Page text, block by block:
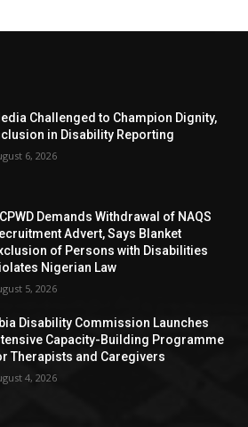
Challenged to Champion Dignity,
in Disability Reporting
6, 2026
Demands Withdrawal of NAQS
Advert, Says Blanket
of Persons with Disabilities
Nigerian Law
5, 2026
Disability Commission Launches
Capacity-Building Programme
Therapists and Caregivers
4, 2026